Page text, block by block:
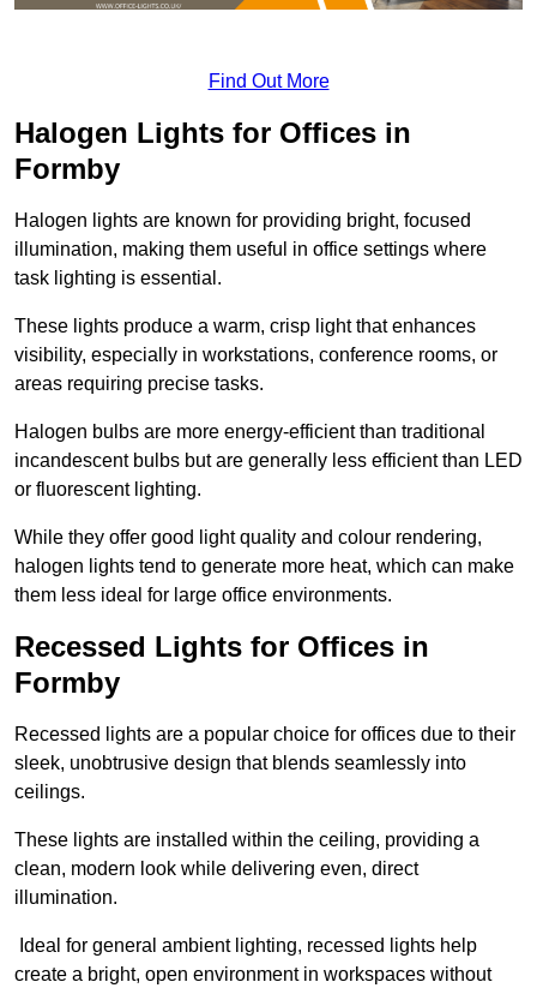
Find Out More
Halogen Lights for Offices in
Formby
Halogen lights are known for providing bright, focused
illumination, making them useful in office settings where
task lighting is essential.
These lights produce a warm, crisp light that enhances
visibility, especially in workstations, conference rooms, or
areas requiring precise tasks.
Halogen bulbs are more energy-efficient than traditional
incandescent bulbs but are generally less efficient than LED
or fluorescent lighting.
While they offer good light quality and colour rendering,
halogen lights tend to generate more heat, which can make
them less ideal for large office environments.
Recessed Lights for Offices in
Formby
Recessed lights are a popular choice for offices due to their
sleek, unobtrusive design that blends seamlessly into
ceilings.
These lights are installed within the ceiling, providing a
clean, modern look while delivering even, direct
illumination.
Ideal for general ambient lighting, recessed lights help
create a bright, open environment in workspaces without